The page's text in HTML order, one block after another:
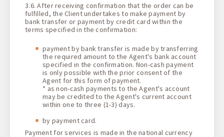
3.6. After receiving confirmation that the order can be
fulfilled, the Client undertakes to make payment by
bank transfer or payment by credit card within the
terms specified in the confirmation:
payment by bank transfer is made by transferring
the required amount to the Agent's bank account
specified in the confirmation. Non-cash payment
is only possible with the prior consent of the
Agent for this form of payment.
* as non-cash payments to the Agent's account
may be credited to the Agent's current account
within one to three (1-3) days.
by payment card.
Payment for services is made in the national currency